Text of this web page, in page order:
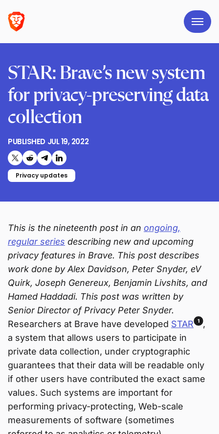
STAR: Brave’s new system
for privacy-preserving data
collection
PUBLISHED JUL 19, 2022
Share on X (formerly Twitter)
Share on Reddit
Share on Telegram
Share on LinkedIn
Privacy updates
This is the nineteenth post in an ongoing,
regular series describing new and upcoming
privacy features in Brave. This post describes
work done by Alex Davidson, Peter Snyder, eV
Quirk, Joseph Genereux, Benjamin Livshits, and
Hamed Haddadi. This post was written by
Senior Director of Privacy Peter Snyder.
Researchers at Brave have developed STAR 1
,
a system that allows users to participate in
private data collection, under cryptographic
guarantees that their data will be readable only
if other users have contributed the exact same
values. Such systems are important for
performing privacy-protecting, Web-scale
measurements of software (sometimes